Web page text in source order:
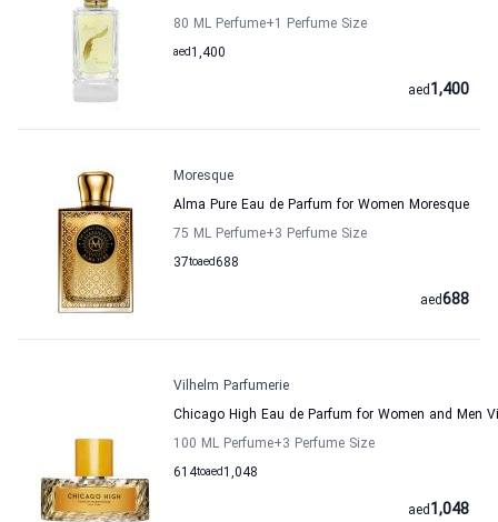
80 ML Perfume+1 Perfume Size
1,400
aed
1,400
aed
Moresque
Alma Pure Eau de Parfum for Women Moresque
75 ML Perfume+3 Perfume Size
37to 688
aed
688
aed
Vilhelm Parfumerie
Chicago High Eau de Parfum for Women and Men
100 ML Perfume+3 Perfume Size
614to 1,048
aed
1,048
aed